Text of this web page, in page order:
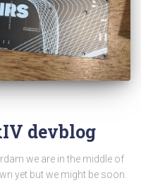
devblog
we are in the middle of
yet but we might be soon.